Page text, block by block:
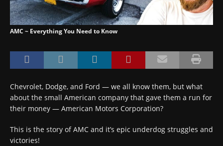
AMC ~ Everything You Need to Know
Chevrolet, Dodge, and Ford — we all know them, but what
about the small American company that gave them a run for
their money — American Motors Corporation?
This is the story of AMC and it’s epic underdog struggles and
victories!